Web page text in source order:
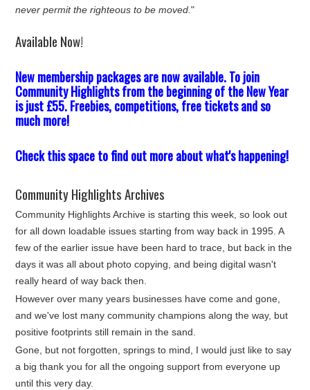
never permit the righteous to be moved."
Available Now!
New membership packages are now available. To join
Community Highlights from the beginning of the New Year
is just £55. Freebies, competitions, free tickets and so
much more!
Check this space to find out more about what's happening!
Community Highlights Archives
Community Highlights Archive is starting this week, so look out
for all down loadable issues starting from way back in 1995. A
few of the earlier issue have been hard to trace, but back in the
days it was all about photo copying, and being digital wasn't
really heard of way back then.
However over many years businesses have come and gone,
and we've lost many community champions along the way, but
positive footprints still remain in the sand.
Gone, but not forgotten, springs to mind, I would just like to say
a big thank you for all the ongoing support from everyone up
until this very day.